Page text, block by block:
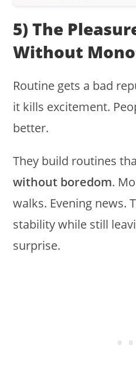
5) The
Without
Routine gets a bad
it kills excitement.
better.
They build routines
without boredom.
walks. Evening news.
stability while still
surprise.